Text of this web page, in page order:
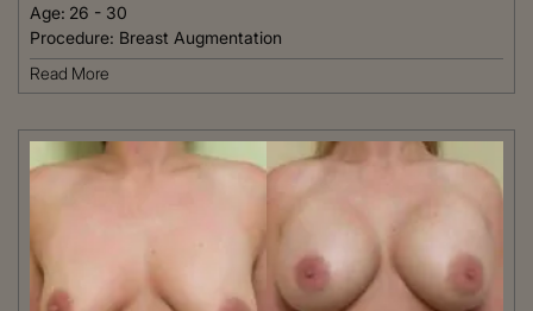
Age: 26 - 30
Procedure: Breast Augmentation
Read More